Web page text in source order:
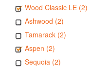
Wood Classic LE (2)
Ashwood (2)
Tamarack (2)
Aspen (2)
Sequoia (2)